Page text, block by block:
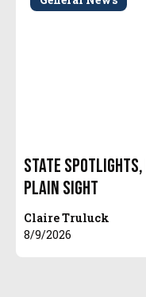
State Spotlights,
Plain Sight
Claire Truluck
8/9/2026